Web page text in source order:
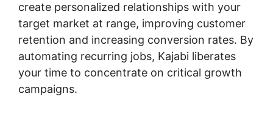
create personalized relationships with your
target market at range, improving customer
retention and increasing conversion rates. By
automating recurring jobs, Kajabi liberates
your time to concentrate on critical growth
campaigns.